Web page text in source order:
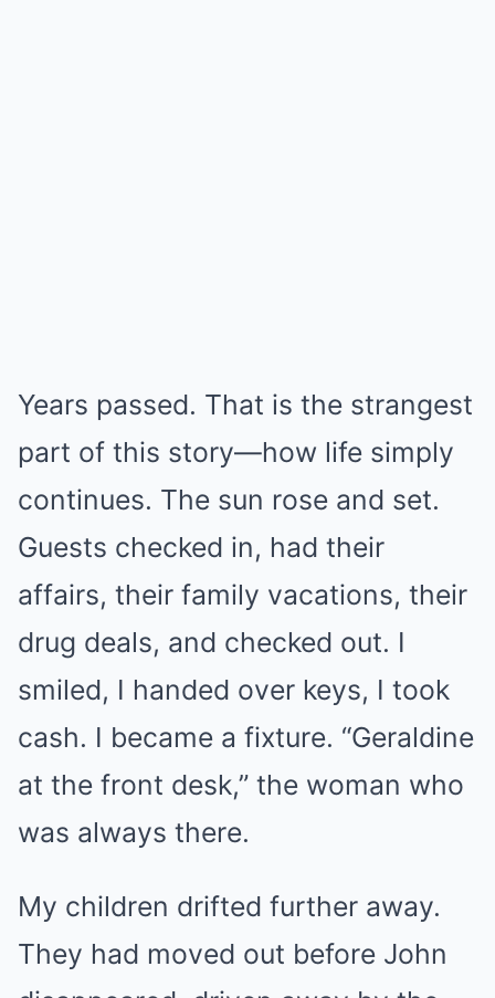
Years passed. That is the strangest
part of this story—how life simply
continues. The sun rose and set.
Guests checked in, had their
affairs, their family vacations, their
drug deals, and checked out. I
smiled, I handed over keys, I took
cash. I became a fixture. “Geraldine
at the front desk,” the woman who
was always there.
My children drifted further away.
They had moved out before John